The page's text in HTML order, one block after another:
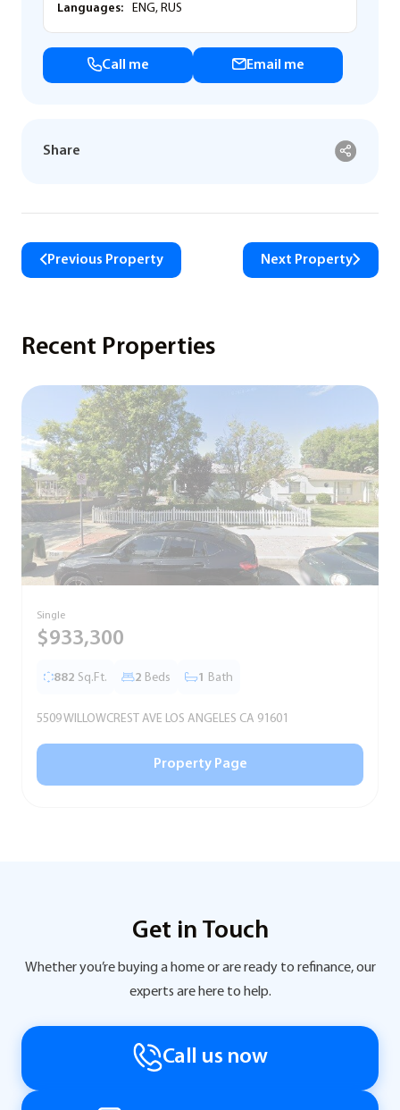
Languages: ENG, RUS
Call me Email me
Share
Previous Property Next Property
Recent Properties
Single
$933,300
882 Sq.Ft. 2 Beds 1 Bath
5509 WILLOWCREST AVE LOS ANGELES CA 91601
Property Page
Get in Touch
Whether you’re buying a home or are ready to refinance, our
experts are here to help.
Call us now